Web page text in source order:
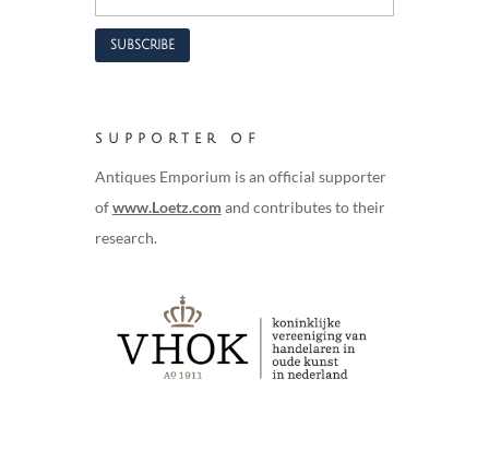
SUPPORTER OF
Antiques Emporium is an official supporter
ofwww.Loetz.com and contributes to their
research.